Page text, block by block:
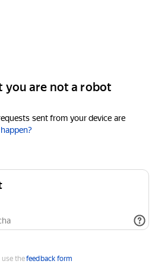
you are not a robot
sent from your device are
use thefeedback form